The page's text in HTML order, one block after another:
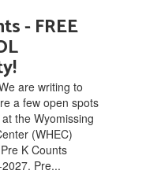
- FREE
are writing to
a few open spots
the Wyomissing
(WHEC)
K Counts
Pre...